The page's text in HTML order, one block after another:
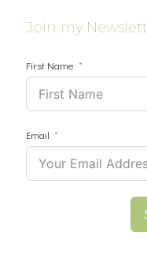
Join my
First Name
Email